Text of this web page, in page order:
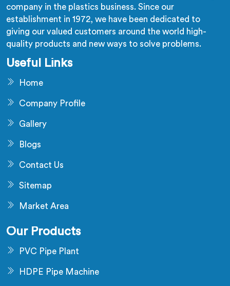
company in the plastics business. Since our
establishment in 1972, we have been dedicated to
giving our valued customers around the world high-
quality products and new ways to solve problems.
Useful Links
Home
Company Profile
Gallery
Blogs
Contact Us
Sitemap
Market Area
Our Products
PVC Pipe Plant
HDPE Pipe Machine